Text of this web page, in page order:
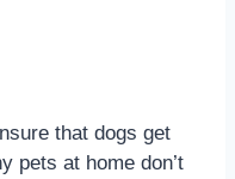
that dogs get
pets at home don’t